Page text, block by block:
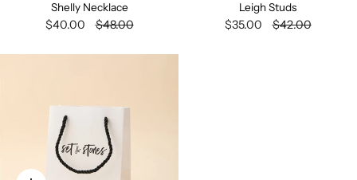
Shelly Necklace
$40.00 $48.00
Leigh Studs
$35.00 $42.00